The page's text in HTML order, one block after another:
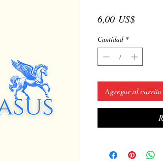
6,00 US$Precio
Cantidad *
Agregar al carrito